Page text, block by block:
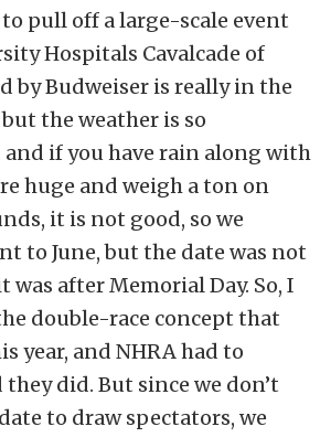
pull off a large-scale event
Hospitals Cavalcade of
by Budweiser is really in the
the weather is so
if you have rain along with
huge and weigh a ton on
it is not good, so we
to June, but the date was not
was after Memorial Day. So, I
double-race concept that
year, and NHRA had to
did. But since we don’t
to draw spectators, we